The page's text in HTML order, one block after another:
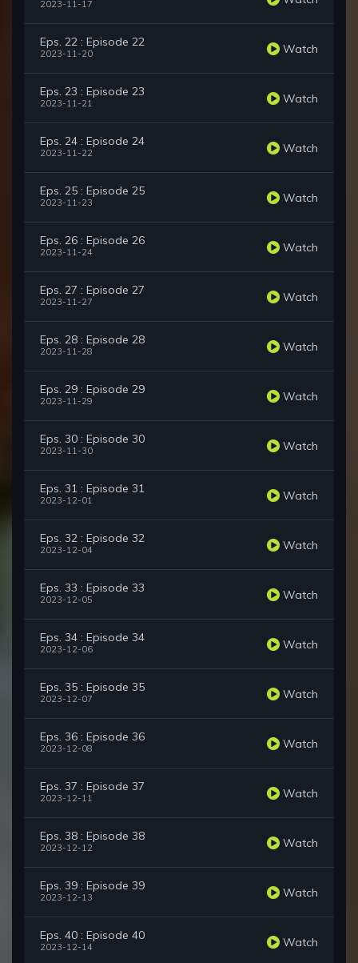
2023-11-17
Eps. 22 : Episode 22
2023-11-20 Watch
Eps. 23 : Episode 23
2023-11-21 Watch
Eps. 24 : Episode 24
2023-11-22 Watch
Eps. 25 : Episode 25
2023-11-23 Watch
Eps. 26 : Episode 26
2023-11-24 Watch
Eps. 27 : Episode 27
2023-11-27 Watch
Eps. 28 : Episode 28
2023-11-28 Watch
Eps. 29 : Episode 29
2023-11-29 Watch
Eps. 30 : Episode 30
2023-11-30 Watch
Eps. 31 : Episode 31
2023-12-01 Watch
Eps. 32 : Episode 32
2023-12-04 Watch
Eps. 33 : Episode 33
2023-12-05 Watch
Eps. 34 : Episode 34
2023-12-06 Watch
Eps. 35 : Episode 35
2023-12-07 Watch
Eps. 36 : Episode 36
2023-12-08 Watch
Eps. 37 : Episode 37
2023-12-11 Watch
Eps. 38 : Episode 38
2023-12-12 Watch
Eps. 39 : Episode 39
2023-12-13 Watch
Eps. 40 : Episode 40
2023-12-14 Watch